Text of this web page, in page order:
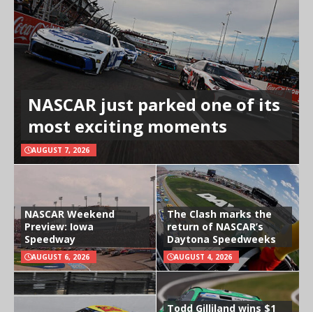
NASCAR just parked one of its
most exciting moments
AUGUST 7, 2026
NASCAR Weekend
Preview: Iowa
Speedway
AUGUST 6, 2026
The Clash marks the
return of NASCAR’s
Daytona Speedweeks
AUGUST 4, 2026
Todd Gilliland wins $1